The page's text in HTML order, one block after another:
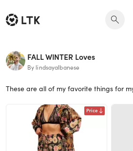
FALL WINTER Loves
By lindsayalbanese
These are all of my favorite things for
Price